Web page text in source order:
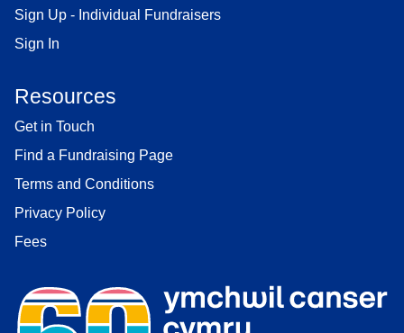
Sign Up - Individual Fundraisers
Sign In
Resources
Get in Touch
Find a Fundraising Page
Terms and Conditions
Privacy Policy
Fees